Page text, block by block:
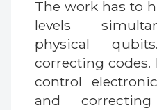
The work has to
levels
physical
correcting codes.
control
and